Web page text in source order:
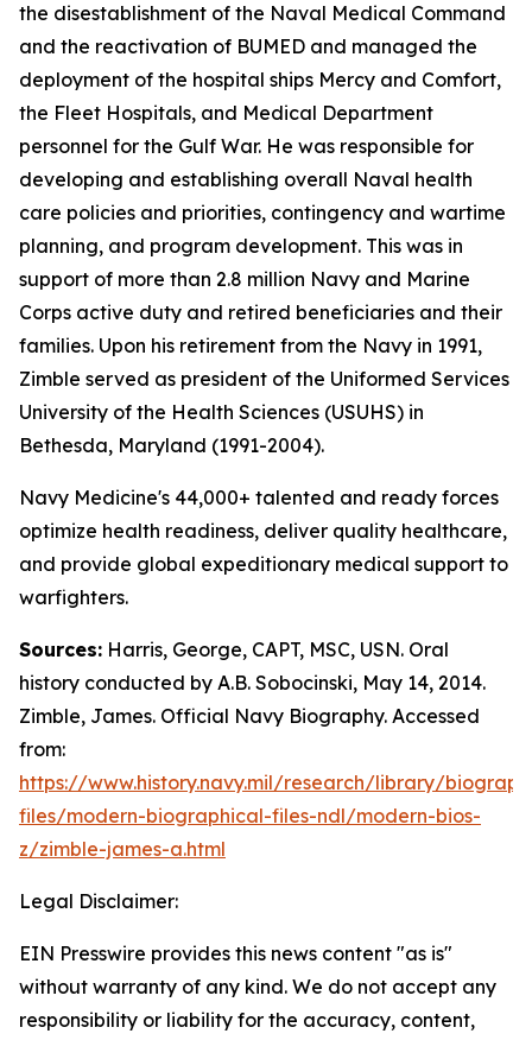
the disestablishment of the Naval Medical Command
and the reactivation of BUMED and managed the
deployment of the hospital ships Mercy and Comfort,
the Fleet Hospitals, and Medical Department
personnel for the Gulf War. He was responsible for
developing and establishing overall Naval health
care policies and priorities, contingency and wartime
planning, and program development. This was in
support of more than 2.8 million Navy and Marine
Corps active duty and retired beneficiaries and their
families. Upon his retirement from the Navy in 1991,
Zimble served as president of the Uniformed Services
University of the Health Sciences (USUHS) in
Bethesda, Maryland (1991-2004).
Navy Medicine's 44,000+ talented and ready forces
optimize health readiness, deliver quality healthcare,
and provide global expeditionary medical support to
warfighters.
Sources: Harris, George, CAPT, MSC, USN. Oral
history conducted by A.B. Sobocinski, May 14, 2014.
Zimble, James. Official Navy Biography. Accessed
from:
https://www.history.navy.mil/research/library/
files/modern-biographical-files-ndl/modern-bios-
z/zimble-james-a.html
Legal Disclaimer:
EIN Presswire provides this news content "as is"
without warranty of any kind. We do not accept any
responsibility or liability for the accuracy, content,